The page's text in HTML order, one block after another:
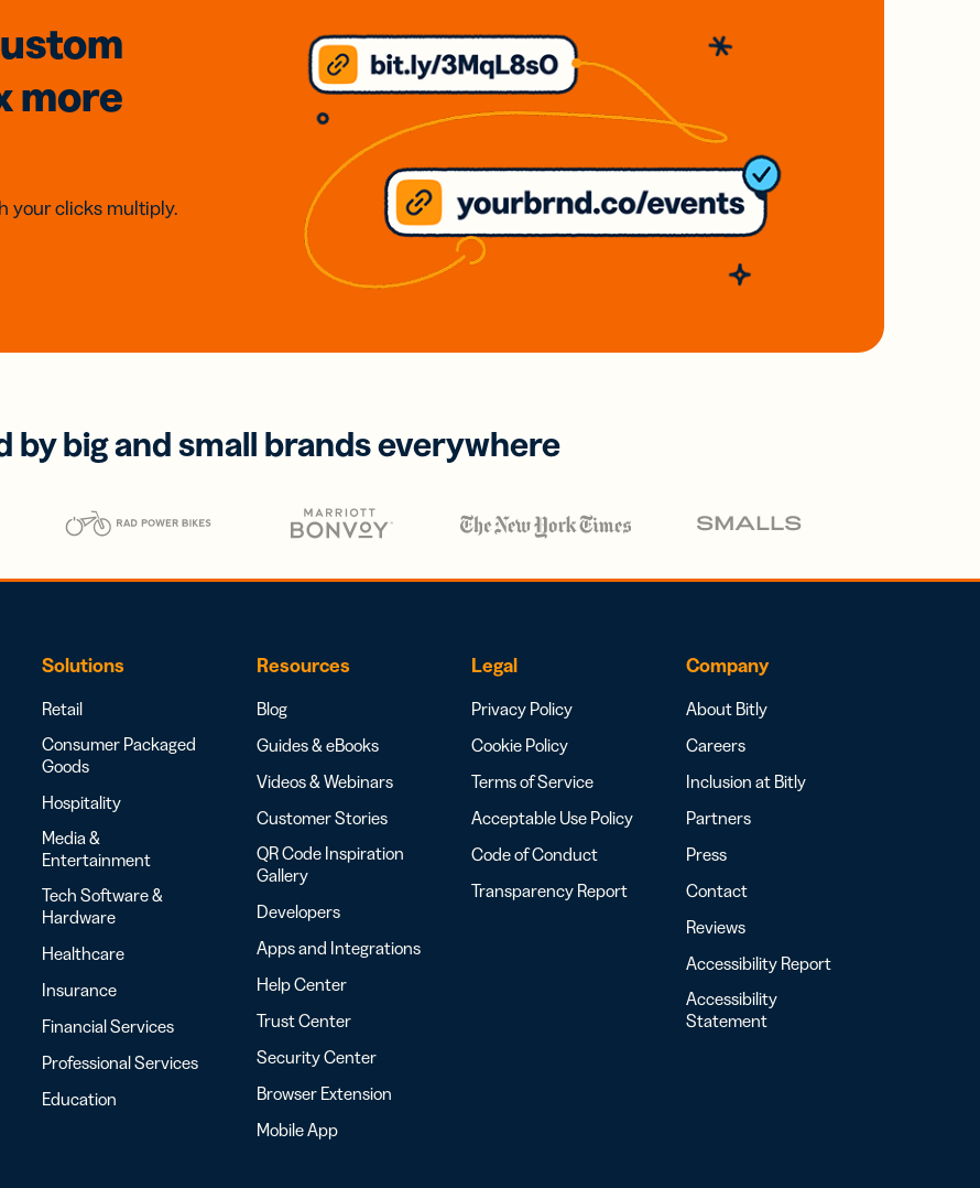
more
your clicks multiply.
by big and small brands everywhere
Solutions
Retail
Consumer Packaged
Goods
Hospitality
Media &
Entertainment
Tech Software &
Hardware
Healthcare
Insurance
Financial Services
Professional Services
Education
Resources
Blog
Guides & eBooks
Videos & Webinars
Customer Stories
QR Code Inspiration
Gallery
Developers
Apps and Integrations
Help Center
Trust Center
Security Center
Browser Extension
Mobile App
Legal
Privacy Policy
Cookie Policy
Terms of Service
Acceptable Use Policy
Code of Conduct
Transparency Report
Company
About Bitly
Careers
Inclusion at Bitly
Partners
Press
Contact
Reviews
Accessibility Report
Accessibility
Statement